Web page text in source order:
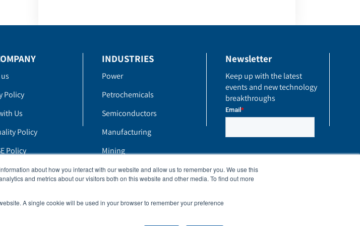
about how you interact with our website and allow us to remember you. We use this
and metrics about our visitors both on this website and other media. To find out more
A single cookie will be used in your browser to remember your preference
Policy
Us
Policy
Policy
Blowing Policy
INDUSTRIES
Power
Petrochemicals
Semiconductors
Manufacturing
Mining
Newsletter
Keep up with the latest
events and new technology
breakthroughs